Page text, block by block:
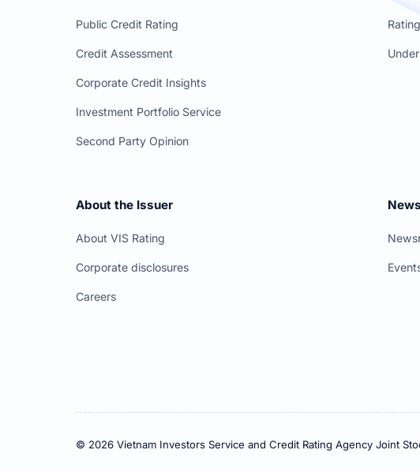
Public Credit Rating
Credit Assessment
Corporate Credit Insights
Investment Portfolio Service
Second Party Opinion
About the Issuer
About VIS Rating
Corporate disclosures
Careers
© 2026 Vietnam Investors Service and Credit Rating Agency Joint